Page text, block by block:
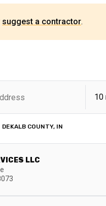
suggest a contractor.
DEKALB COUNTY, IN
LLC